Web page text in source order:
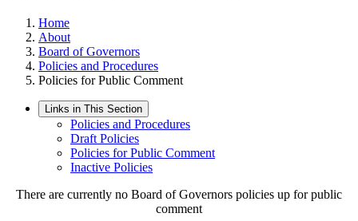
Home
About
Board of Governors
Policies and Procedures
Policies for Public Comment
Links in This Section
Policies and Procedures
Draft Policies
Policies for Public Comment
Inactive Policies
There are currently no Board of Governors policies up for public
comment